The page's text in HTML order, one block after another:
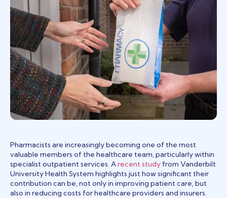
Pharmacists are increasingly becoming one of the most
valuable members of the healthcare team, particularly within
specialist outpatient services. Arecent study(opens in a new tab)
from Vanderbilt
University Health System highlights just how significant their
contribution can be, not only in improving patient care, but
also in reducing costs for healthcare providers and insurers.